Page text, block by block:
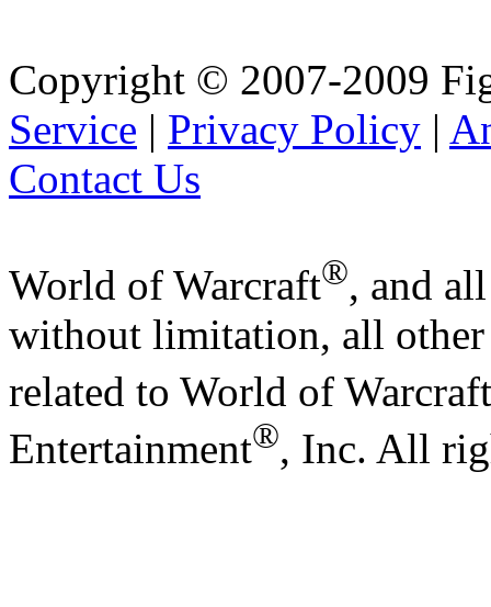
Copyright © 2007-2009
Service | Privacy Policy |
Contact Us
World of Warcraft®, and
without limitation, all
related to World of Warcraft
Entertainment®, Inc. All